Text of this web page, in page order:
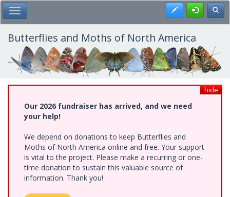
Skip
to
main
content
Toggle Main Menu Register
Butterflies and Moths of North America
hide
Our 2026 fundraiser has arrived, and we need
your help!
We depend on donations to keep Butterflies and
Moths of North America online and free. Your support
is vital to the project. Please make a recurring or one-
time donation to sustain this valuable source of
information. Thank you!